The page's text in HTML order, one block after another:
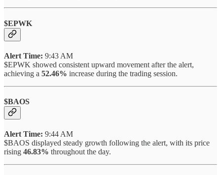
$EPWK
Alert Time: 9:43 AM
$EPWK showed consistent upward movement after the alert,
achieving a 52.46% increase during the trading session.
$BAOS
Alert Time: 9:44 AM
$BAOS displayed steady growth following the alert, with its price
rising 46.83% throughout the day.